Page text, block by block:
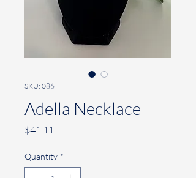
SKU: 086
Adella Necklace
$41.11
Quantity *